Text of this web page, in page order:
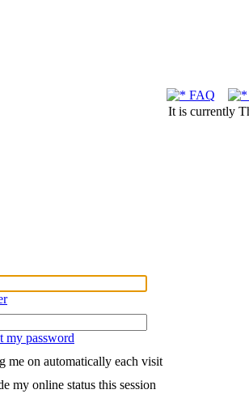
FAQ
It is currently
my password
me on automatically each visit
my online status this session